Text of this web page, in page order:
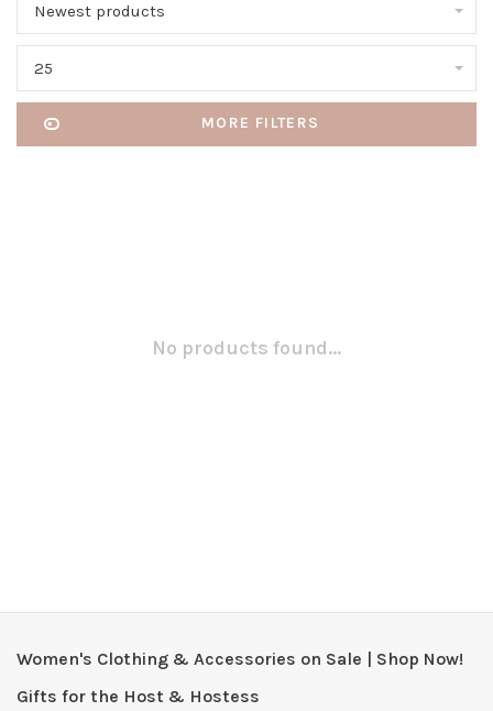
Newest products
25
MORE FILTERS
No products found...
Women's Clothing & Accessories on Sale | Shop Now!
Gifts for the Host & Hostess